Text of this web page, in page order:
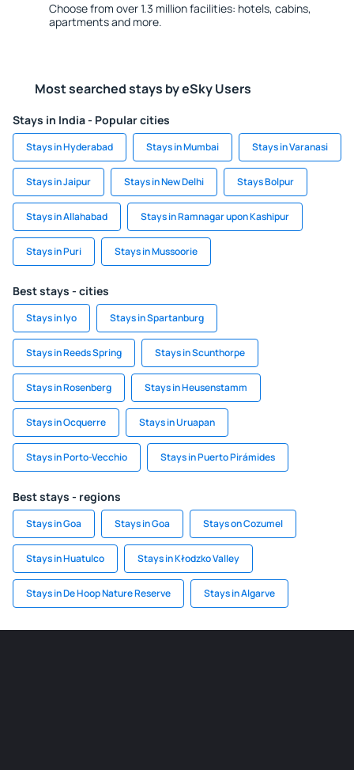
Choose from over 1.3 million facilities: hotels, cabins,
apartments and more.
Most searched stays by eSky Users
Stays in India - Popular cities
Stays in Hyderabad Stays in Mumbai Stays in Varanasi
Stays in Jaipur Stays in New Delhi Stays Bolpur
Stays in Allahabad Stays in Ramnagar upon Kashipur
Stays in Puri Stays in Mussoorie
Best stays - cities
Stays in Iyo Stays in Spartanburg
Stays in Reeds Spring Stays in Scunthorpe
Stays in Rosenberg Stays in Heusenstamm
Stays in Ocquerre Stays in Uruapan
Stays in Porto-Vecchio Stays in Puerto Pirámides
Best stays - regions
Stays in Goa Stays in Goa Stays on Cozumel
Stays in Huatulco Stays in Kłodzko Valley
Stays in De Hoop Nature Reserve Stays in Algarve